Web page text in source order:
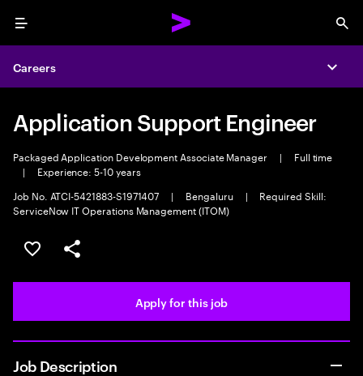
Menu
Careers
Application Support Engineer
Packaged Application Development Associate Manager |
Full time
|
Experience: 5-10 years
Job No. ATCI-5421883-S1971407
| Bengaluru |
Required Skill:
ServiceNow IT Operations Management (ITOM)
Save this job
Share this job
Apply for this job
Job Description